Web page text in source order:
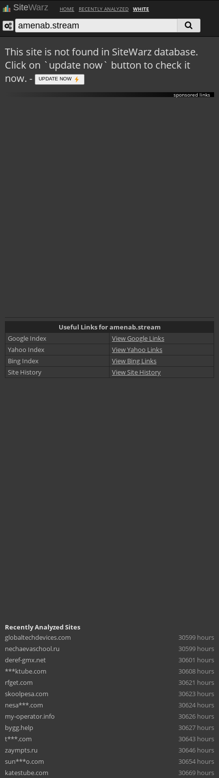
SiteWarz HOME RECENTLY ANALYZED WHITE
This site is not found in SiteWarz database.
Click on `update now` button to check it
now. -
UPDATE NOW
sponsored links
Useful Links for amenab.stream
Google Index
View Google Links
Yahoo Index
View Yahoo Links
Bing Index
View Bing Links
Site History
View Site History
Recently Analyzed Sites
globaltechdevices.com
30599 hours
nechaevaschool.ru
30599 hours
deref-gmx.net
30601 hours
***ktube.com
30608 hours
rfget.com
30621 hours
skoolpesa.com
30623 hours
nesa***.com
30624 hours
my-operator.info
30626 hours
bygg.help
30627 hours
t***.com
30643 hours
zaympts.ru
30646 hours
sun***o.com
30654 hours
katestube.com
30669 hours